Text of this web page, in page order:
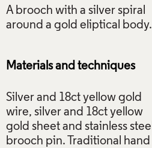
A brooch with a silver spiral
around a gold eliptical body.
Materials and techniques
Silver and 18ct yellow gold
wire, silver and 18ct yellow
gold sheet and stainless steel
brooch pin. Traditional hand